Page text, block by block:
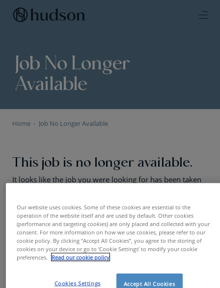
Job No Longer
Available
Home Job No Longer Available
This job is no longer available.
It looks like the job you were looking for has been taken
FIND A JOB
Our website uses cookies. Some of these cookies are essential to the
operation of the website itself and are used by default. Other cookies
(performance and targeting cookies) are only placed and collected with your
consent. For more information on how we use cookies, please refer to our
cookie policy. By clicking “Accept All Cookies”, you agree to the storing of
cookies on your device or go to ‘Cookie Settings’ to modify your cookie
preferences.
Read our cookie policy
Accept All Cookies
Cookies Settings